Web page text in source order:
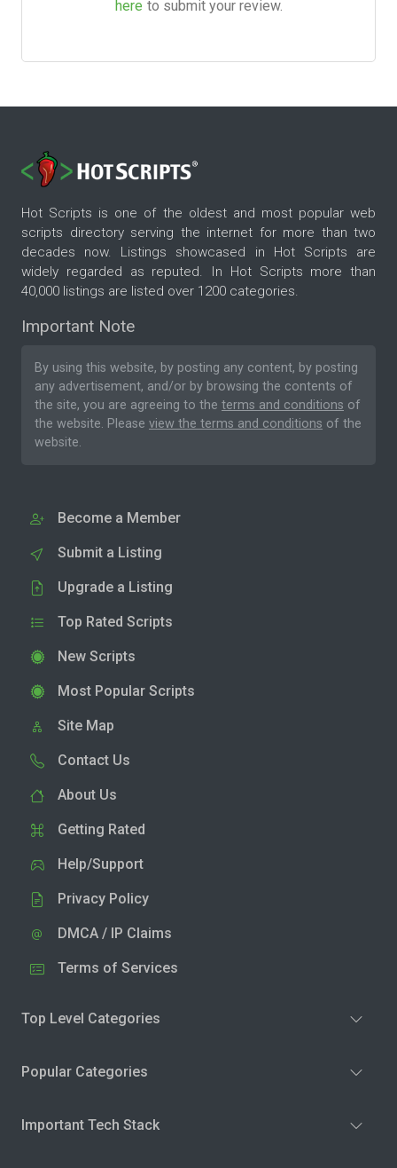
here to submit your review.
Hot Scripts is one of the oldest and most popular web
scripts directory serving the internet for more than two
decades now. Listings showcased in Hot Scripts are
widely regarded as reputed. In Hot Scripts more than
40,000 listings are listed over 1200 categories.
Important Note
By using this website, by posting any content, by posting
any advertisement, and/or by browsing the contents of
the site, you are agreeing to the terms and conditions of
the website. Please view the terms and conditions of the
website.
Become a Member
Submit a Listing
Upgrade a Listing
Top Rated Scripts
New Scripts
Most Popular Scripts
Site Map
Contact Us
About Us
Getting Rated
Help/Support
Privacy Policy
DMCA / IP Claims
Terms of Services
Top Level Categories
Popular Categories
Important Tech Stack